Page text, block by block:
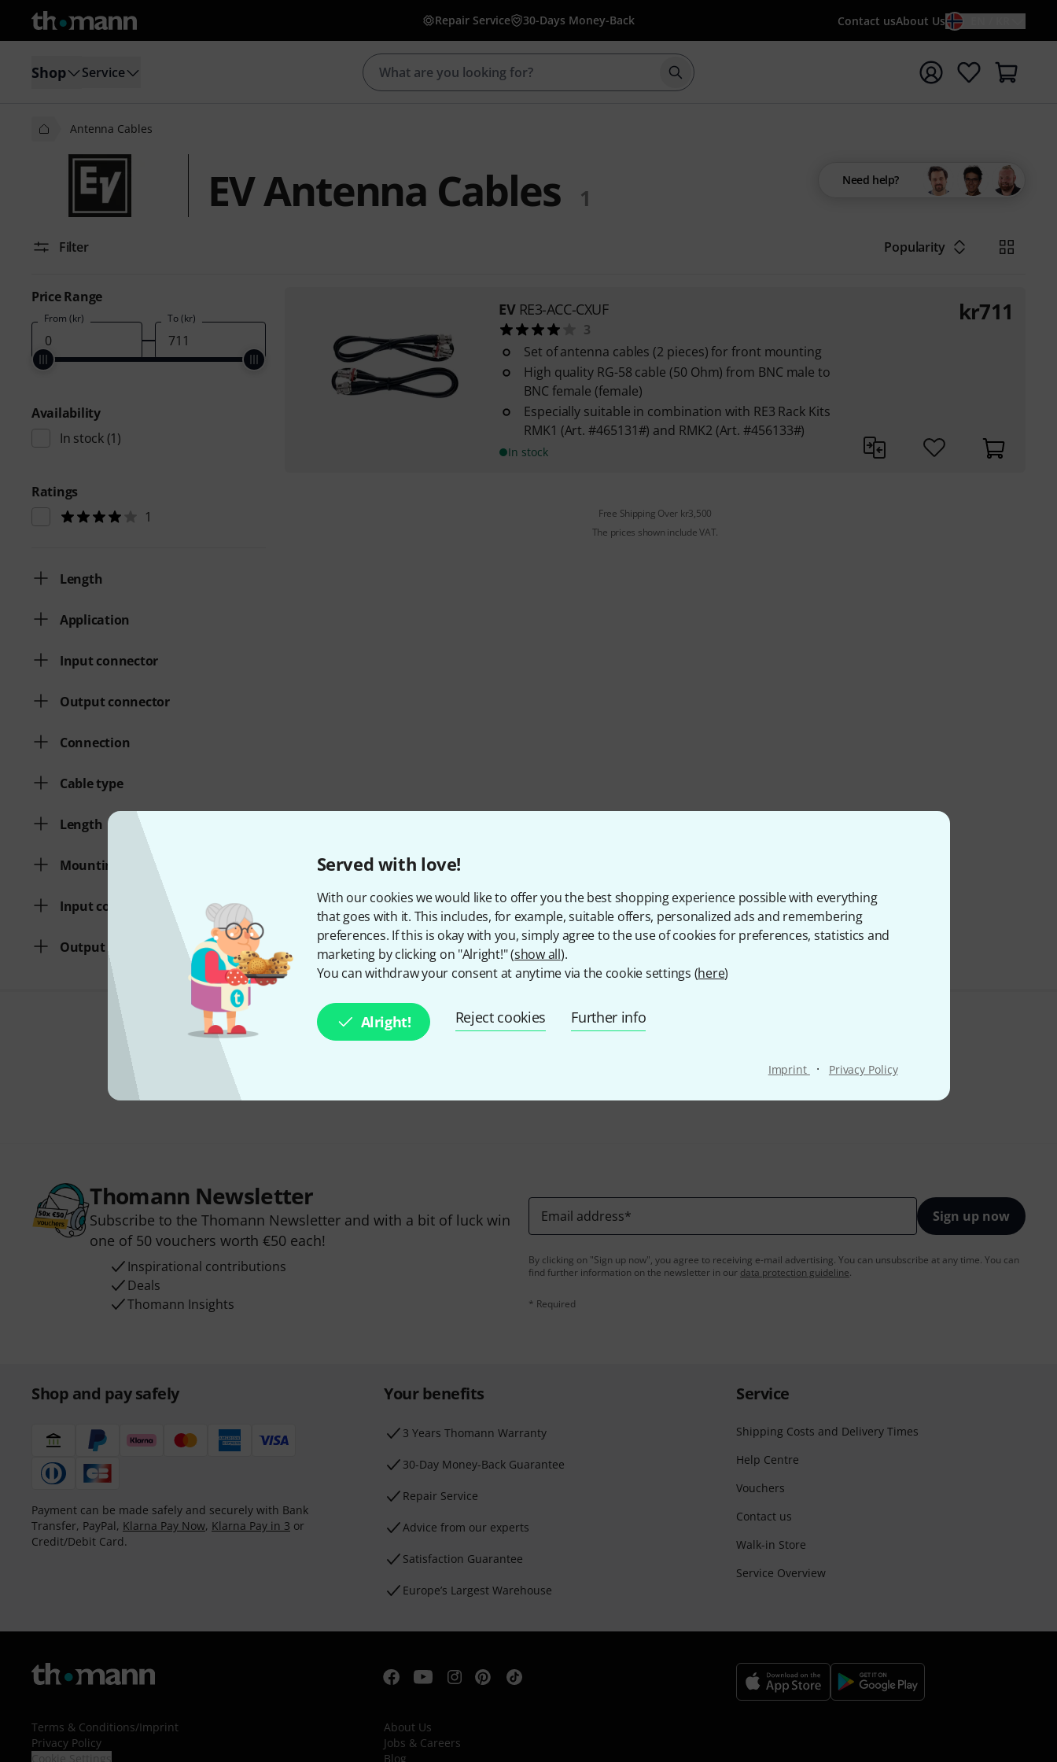
Served with love!
With our cookies we would like to offer you the best shopping experience possible with everything
that goes with it. This includes, for example, suitable offers, personalized ads and remembering
preferences. If this is okay with you, simply agree to the use of cookies for preferences, statistics and
marketing by clicking on "Alright!" (show all).
You can withdraw your consent at anytime via the cookie settings (here)
Alright! Reject cookies Further info
Imprint · Privacy Policy
Repair Service 30-Days Money-Back Contact usAbout Us
Shop Service Start search with search term {searchTerm}
Antenna Cables
EV Antenna Cables 1
Need help?
Filter Popularity
Price Range
From (kr) To (kr)
Availability
In stock(1)
Ratings
1
Length
Application
Input connector
Output connector
Connection
Cable type
Length
Mounting kit
Input connector
Output connector
EV RE3-ACC-CXUF
3
Set of antenna cables (2 pieces) for front mounting
High quality RG-58 cable (50 Ohm) from BNC male to
BNC female (female)
Especially suitable in combination with RE3 Rack Kits
RMK1 (Art. #465131#) and RMK2 (Art. #456133#)
In stock
kr711
Free Shipping Over kr3,500
The prices shown include VAT.
Do you like what you're seeing?
Thomann Newsletter
Subscribe to the Thomann Newsletter and with a bit of luck win
one of 50 vouchers worth €50 each!
Inspirational contributions
Deals
Thomann Insights
Email address* Sign up now
By clicking on "Sign up now", you agree to receiving e-mail advertising. You can unsubscribe at any time. You can
find further information on the newsletter in our data protection guideline.
* Required
Shop and pay safely
Payment can be made safely and securely with Bank
Transfer, PayPal, Klarna Pay Now, Klarna Pay in 3 or
Credit/Debit Card.
Your benefits
3 Years Thomann Warranty
30-Day Money-Back Guarantee
Repair Service
Advice from our experts
Satisfaction Guarantee
Europe’s Largest Warehouse
Service
Shipping Costs and Delivery Times
Help Centre
Vouchers
Contact us
Walk-in Store
Service Overview
Terms & Conditions/Imprint
Privacy Policy
About Us
Jobs & Careers
Blog